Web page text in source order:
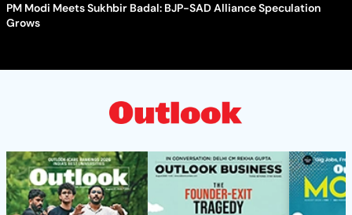
PM Modi Meets Sukhbir Badal: BJP-SAD Alliance Speculation
Grows